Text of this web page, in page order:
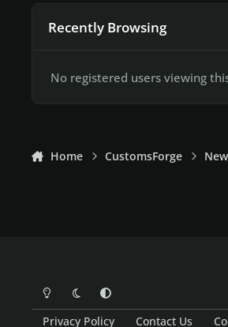
Recently Browsing
No registered users viewing
Home CustomsForge
Light ModeDark ModeSystem Preference
Privacy Policy Contact Us